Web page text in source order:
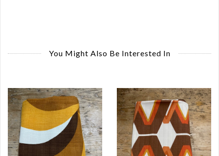
You Might Also Be Interested In